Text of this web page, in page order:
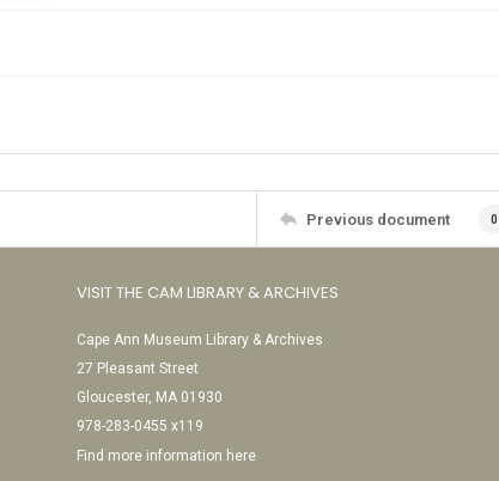
Previous document
VISIT THE CAM LIBRARY & ARCHIVES
Cape Ann Museum Library & Archives
27 Pleasant Street
Gloucester, MA 01930
978-283-0455 x119
Find more information here